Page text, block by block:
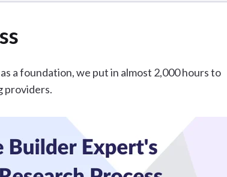
a foundation, we put in almost 2,000 hours to
providers.